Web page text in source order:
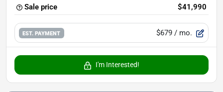
Sale price $41,990
EST. PAYMENT $679 / mo.
I'm Interested!